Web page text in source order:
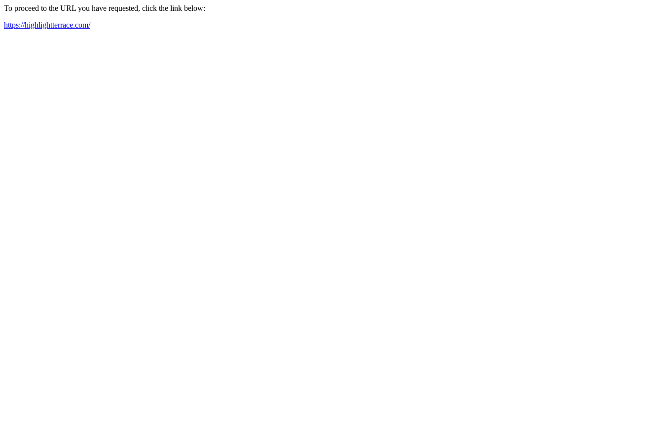
To proceed to the URL you have requested, click the link below:
https://highlightterrace.com/